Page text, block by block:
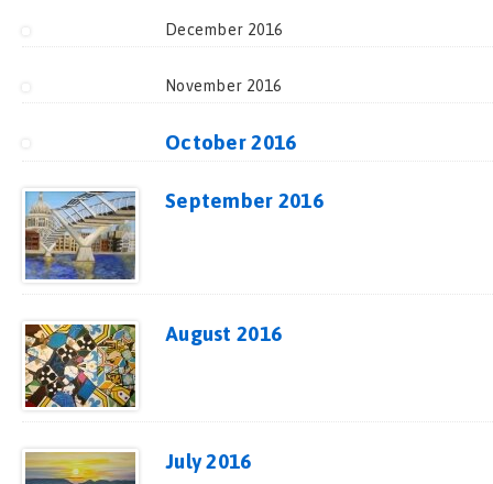
December 2016
November 2016
October 2016
September 2016
August 2016
July 2016